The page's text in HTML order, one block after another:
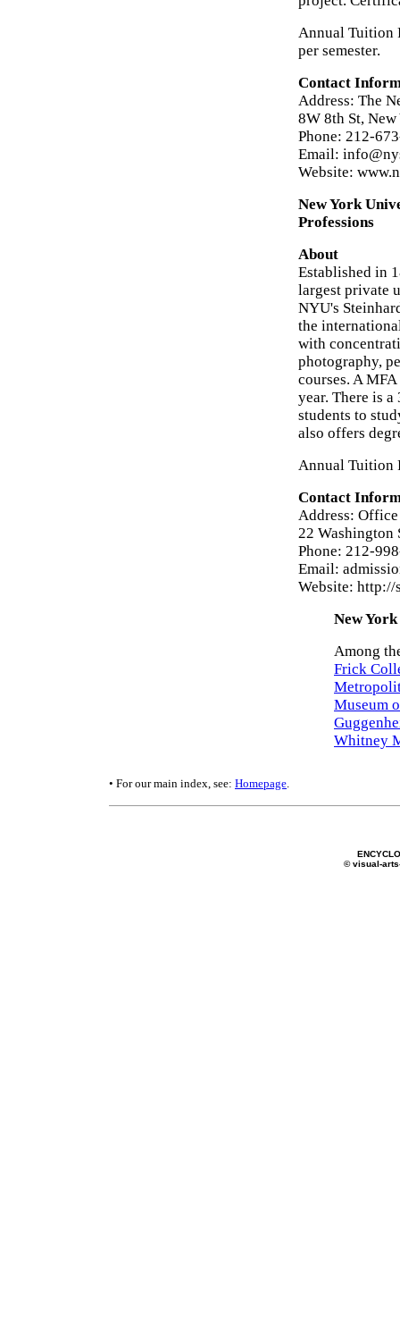
Annual Tuition
per semester.
Contact
Address: The
8W 8th St,
Phone: 212-
Email:
Website:
New York
Professions
About
Established in
largest private
NYU's
the
with
photography,
courses. A
year. There is
students to
also offers
Annual Tuition
Contact
Address:
22 Washington
Phone: 212-
Email:
Website: http://
New
Among
Frick
Museum
Whitney
• For our main index, see: Homepage.
© visual-